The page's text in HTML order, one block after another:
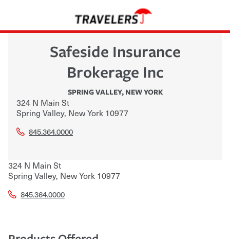
Safeside Insurance
Brokerage Inc
SPRING VALLEY, NEW YORK
324 N Main St
Spring Valley, New York 10977
845.364.0000
324 N Main St
Spring Valley, New York 10977
845.364.0000